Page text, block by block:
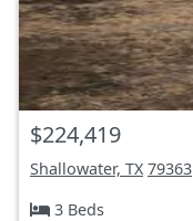
$224,419
Shallowater, TX 79363
3 Beds